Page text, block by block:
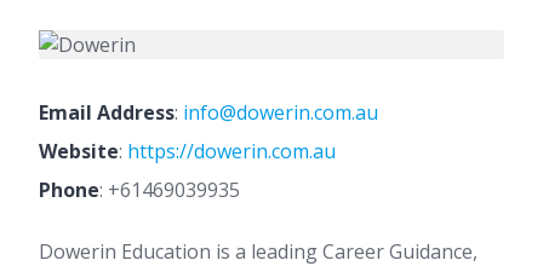
Email Address: info@dowerin.com.au
Website: https://dowerin.com.au
Phone: +61469039935
Dowerin Education is a leading Career Guidance,